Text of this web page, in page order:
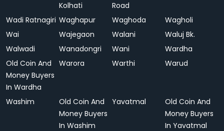
Kolhati
Road
Wadi Ratnagiri Waghapur Waghoda
Wagholi
Wai
Wajegaon Walani
Waluj Bk.
Walwadi
Wanadongri Wani
Wardha
Old Coin And
Money Buyers
In Wardha
Warora Warthi Warud
Washim
Old Coin And
Money Buyers
In Washim
Yavatmal
Old Coin And
Money Buyers
In Yavatmal